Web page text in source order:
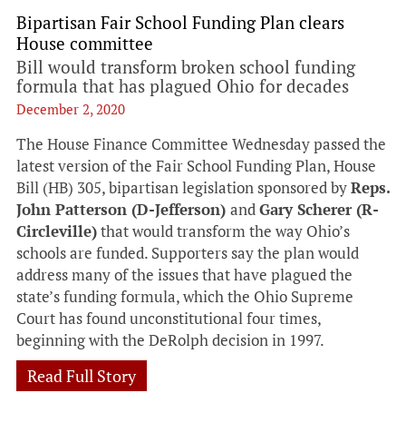
Bipartisan Fair School Funding Plan clears
House committee
Bill would transform broken school funding
formula that has plagued Ohio for decades
December 2, 2020
The House Finance Committee Wednesday passed the
latest version of the Fair School Funding Plan, House
Bill (HB) 305, bipartisan legislation sponsored byReps.
John Patterson (D-Jefferson) andGary Scherer (R-
Circleville)that would transform the way Ohio’s
schools are funded. Supporters say the plan would
address many of the issues that have plagued the
state’s funding formula, which the Ohio Supreme
Court has found unconstitutional four times,
beginning with the DeRolph decision in 1997.
Read Full Story